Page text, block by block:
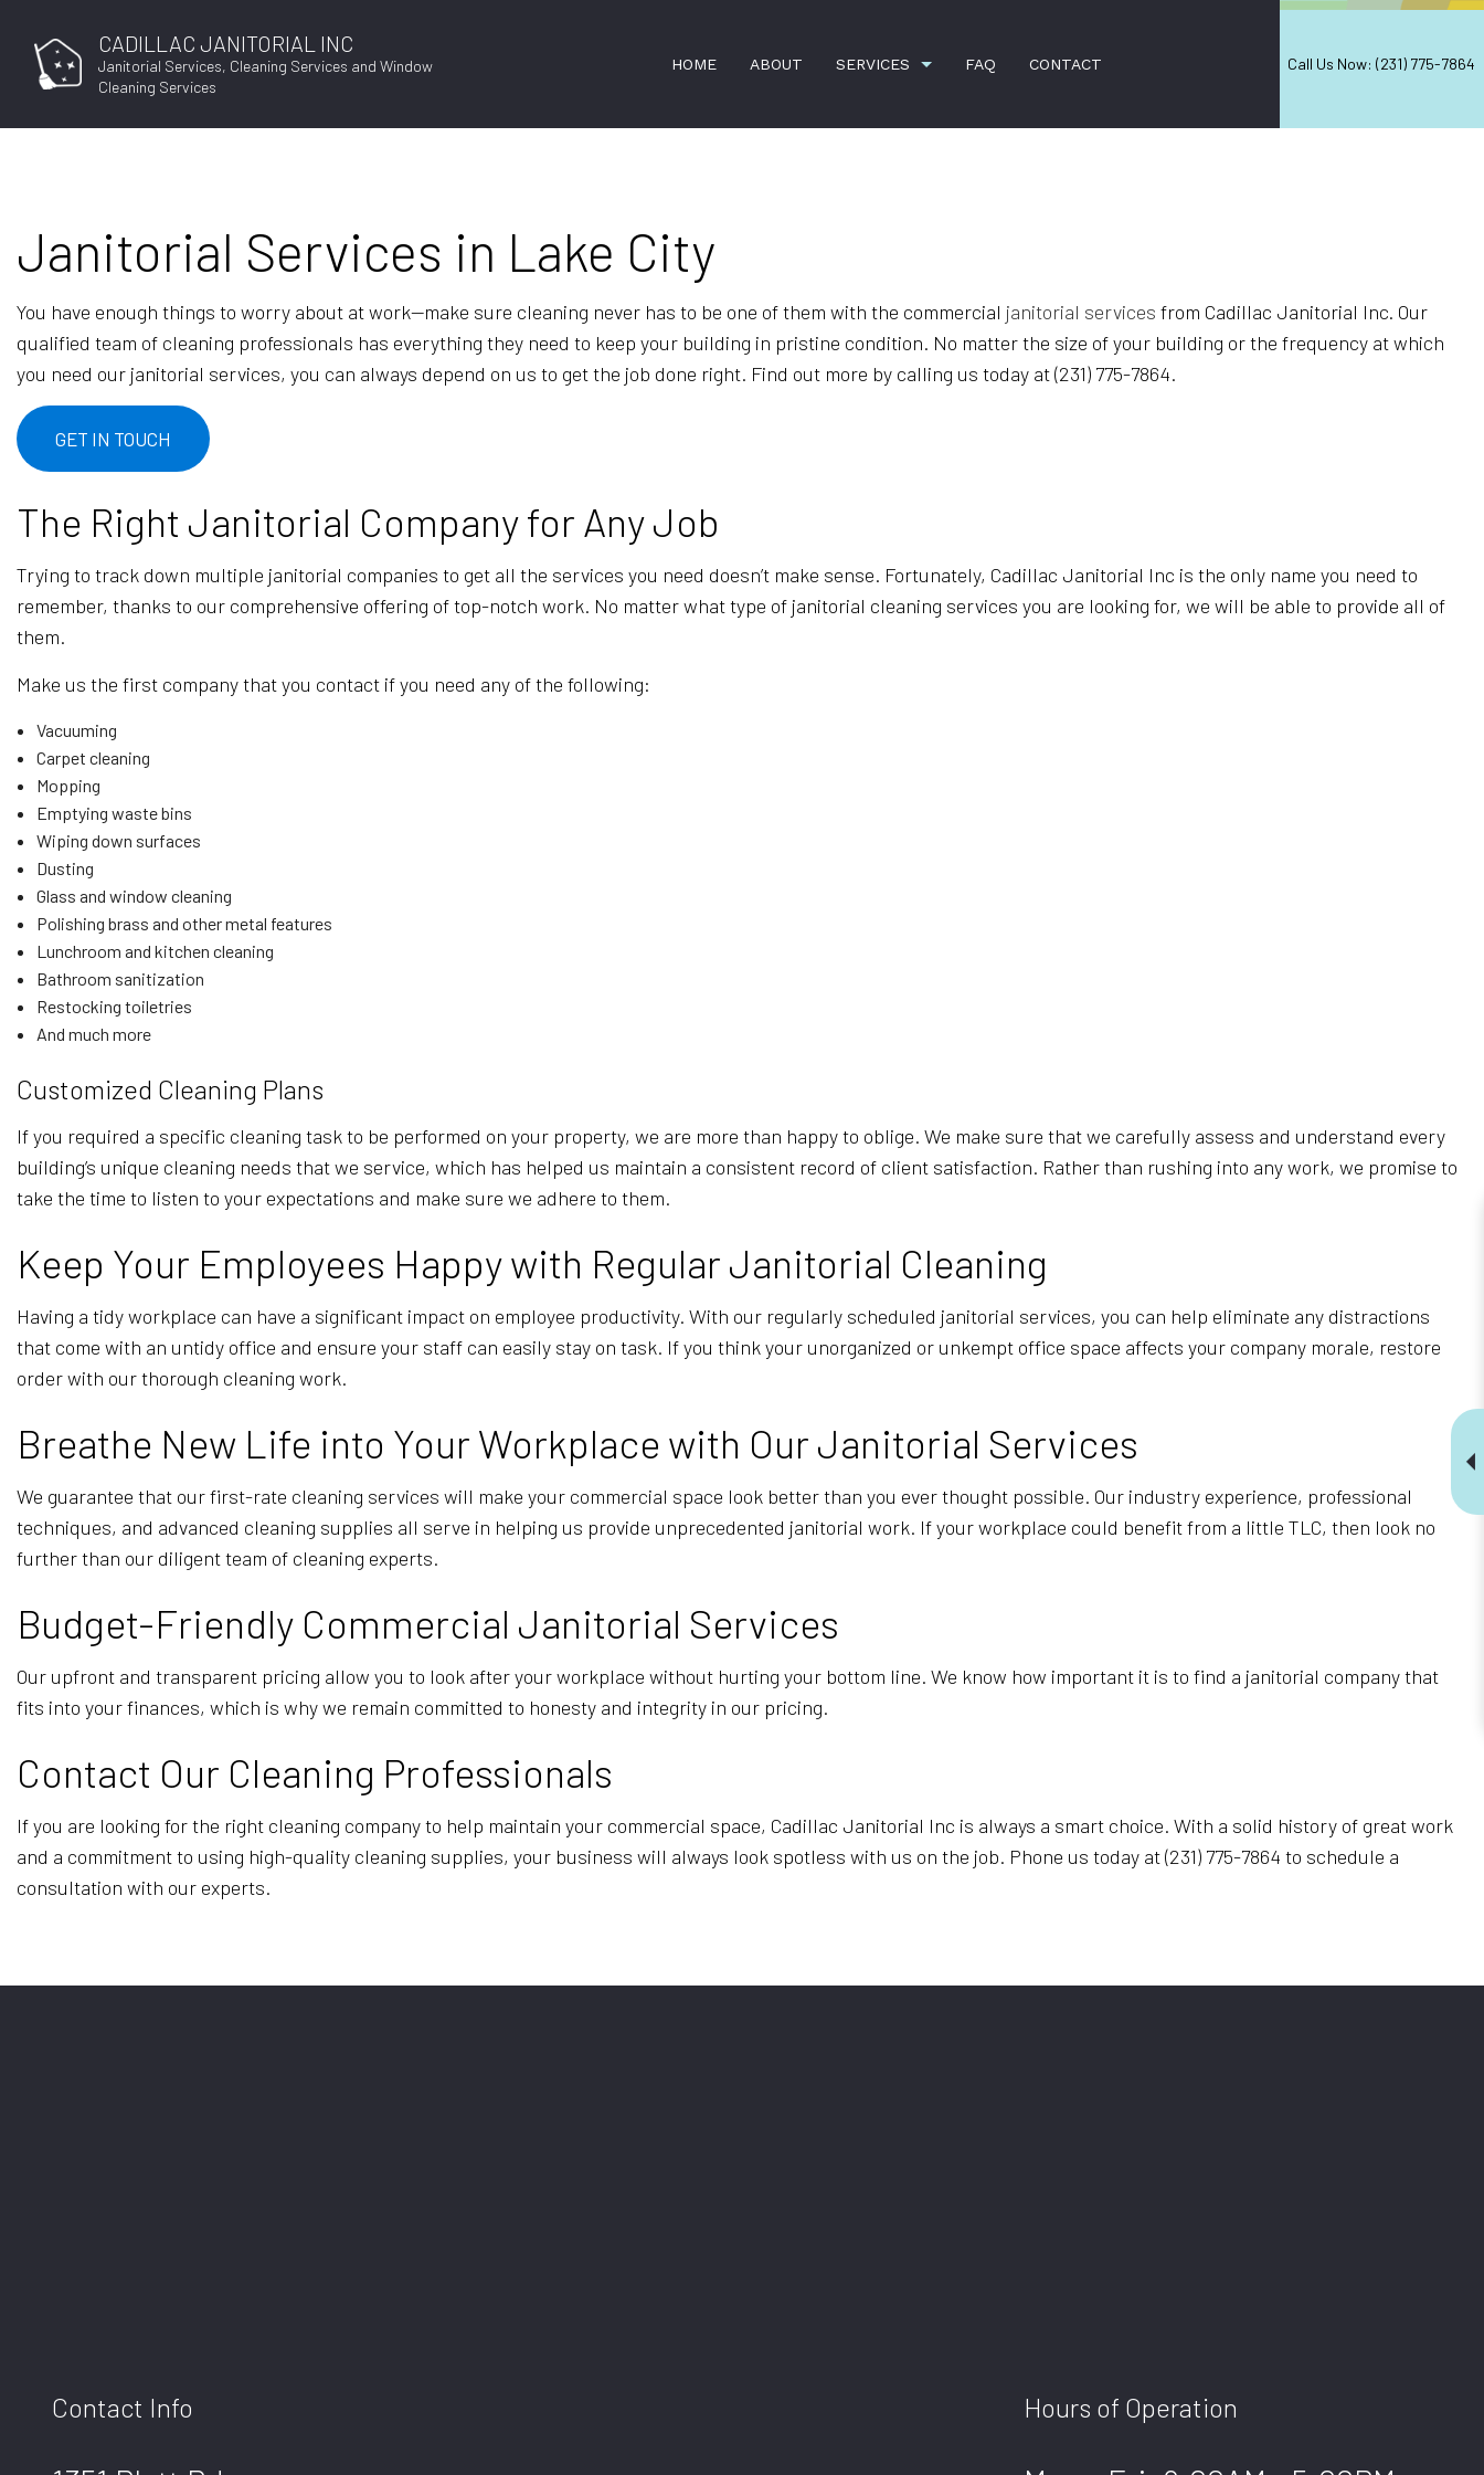
CADILLAC JANITORIAL INC
Janitorial Services, Cleaning Services and Window
Cleaning Services
HOME ABOUT SERVICES
COMMERCIAL SNOW REMOVAL
HANDYMAN SERVICES
LANDSCAPING SERVICES LEAF REMOVAL
RESIDENTIAL SNOW REMOVAL SPRING AND FALL CLEANUP
SPRINKLER SYSTEM REPAIR BANK CLEANERS
GYM CLEANERS
JANITORIAL SERVICES
MOVE-OUT CLEANING OFFICE CLEANING
POST-CONSTRUCTION CLEANING SCHOOL CLEANING
WINDOW CLEANING
FAQ CONTACT Call Us Now: (231) 775-7864
Janitorial Services in Lake City
You have enough things to worry about at work—make sure cleaning never has to be one of them with the commercial janitorial services from Cadillac Janitorial Inc. Our
qualified team of cleaning professionals has everything they need to keep your building in pristine condition. No matter the size of your building or the frequency at which
you need our janitorial services, you can always depend on us to get the job done right. Find out more by calling us today at (231) 775-7864.
GET IN TOUCH
The Right Janitorial Company for Any Job
Trying to track down multiple janitorial companies to get all the services you need doesn’t make sense. Fortunately, Cadillac Janitorial Inc is the only name you need to
remember, thanks to our comprehensive offering of top-notch work. No matter what type of janitorial cleaning services you are looking for, we will be able to provide all of
them.
Make us the first company that you contact if you need any of the following:
Vacuuming
Carpet cleaning
Mopping
Emptying waste bins
Wiping down surfaces
Dusting
Glass and window cleaning
Polishing brass and other metal features
Lunchroom and kitchen cleaning
Bathroom sanitization
Restocking toiletries
And much more
Customized Cleaning Plans
If you required a specific cleaning task to be performed on your property, we are more than happy to oblige. We make sure that we carefully assess and understand every
building’s unique cleaning needs that we service, which has helped us maintain a consistent record of client satisfaction. Rather than rushing into any work, we promise to
take the time to listen to your expectations and make sure we adhere to them.
Keep Your Employees Happy with Regular Janitorial Cleaning
Having a tidy workplace can have a significant impact on employee productivity. With our regularly scheduled janitorial services, you can help eliminate any distractions
that come with an untidy office and ensure your staff can easily stay on task. If you think your unorganized or unkempt office space affects your company morale, restore
order with our thorough cleaning work.
Breathe New Life into Your Workplace with Our Janitorial Services
We guarantee that our first-rate cleaning services will make your commercial space look better than you ever thought possible. Our industry experience, professional
techniques, and advanced cleaning supplies all serve in helping us provide unprecedented janitorial work. If your workplace could benefit from a little TLC, then look no
further than our diligent team of cleaning experts.
Budget-Friendly Commercial Janitorial Services
Our upfront and transparent pricing allow you to look after your workplace without hurting your bottom line. We know how important it is to find a janitorial company that
fits into your finances, which is why we remain committed to honesty and integrity in our pricing.
Contact Our Cleaning Professionals
If you are looking for the right cleaning company to help maintain your commercial space, Cadillac Janitorial Inc is always a smart choice. With a solid history of great work
and a commitment to using high-quality cleaning supplies, your business will always look spotless with us on the job. Phone us today at (231) 775-7864 to schedule a
consultation with our experts.
Contact Info Hours of Operation